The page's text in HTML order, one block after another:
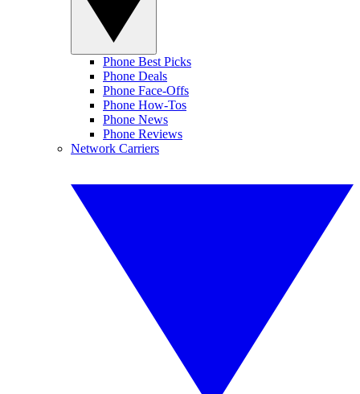
Phone Best Picks
Phone Deals
Phone Face-Offs
Phone How-Tos
Phone News
Phone Reviews
Network Carriers